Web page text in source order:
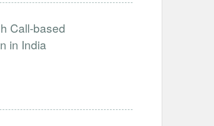
Call-based
in India